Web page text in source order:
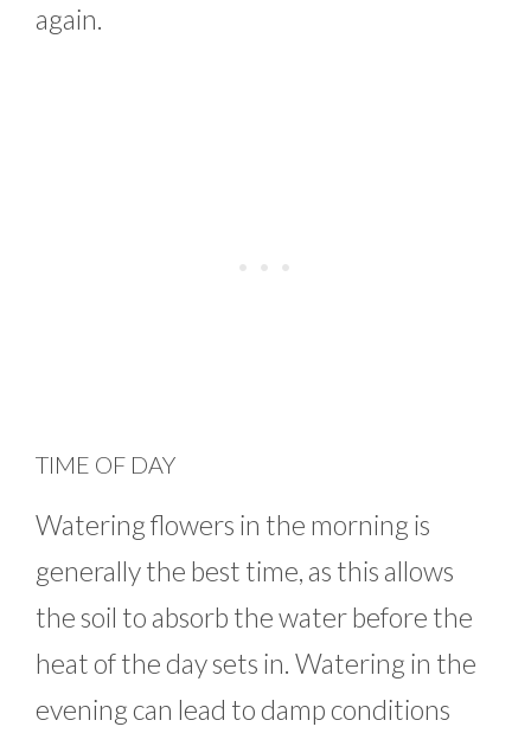
again.
TIME OF DAY
Watering flowers in the morning is
generally the best time, as this allows
the soil to absorb the water before the
heat of the day sets in. Watering in the
evening can lead to damp conditions